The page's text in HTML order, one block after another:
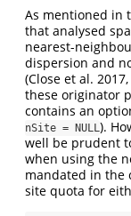
As mentioned in
that analysed
nearest-
dispersion and
(Close et al.
these originator
contains an
nSite = NULL).
well be prudent
when using the
mandated in the
site quota for